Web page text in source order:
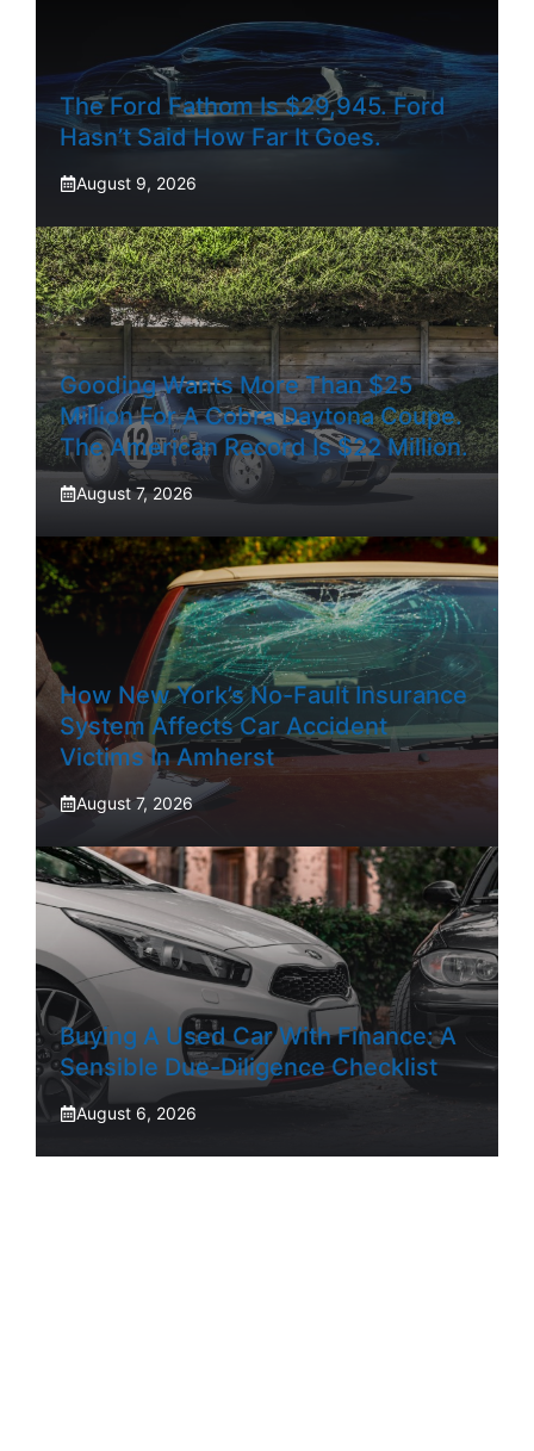
The Ford Fathom Is $29,945. Ford
Hasn’t Said How Far It Goes.
August 9, 2026
Gooding Wants More Than $25
Million For A Cobra Daytona Coupe.
The American Record Is $22 Million.
August 7, 2026
How New York’s No-Fault Insurance
System Affects Car Accident
Victims In Amherst
August 7, 2026
Buying A Used Car With Finance: A
Sensible Due-Diligence Checklist
August 6, 2026